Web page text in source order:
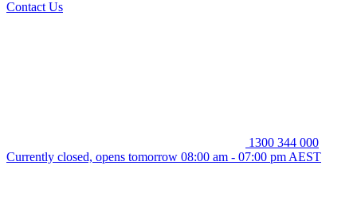
Contact Us
1300 344 000
Currently closed, opens tomorrow 08:00 am - 07:00 pm AEST